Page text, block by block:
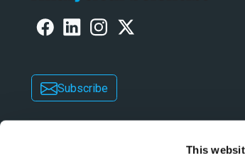
This
Subscribe